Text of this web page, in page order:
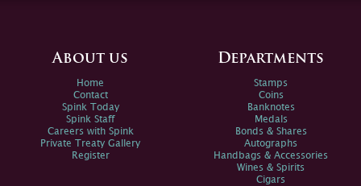
About us
Home
Contact
Spink Today
Spink Staff
Careers with Spink
Private Treaty Gallery
Register
Departments
Stamps
Coins
Banknotes
Medals
Bonds & Shares
Autographs
Handbags & Accessories
Wines & Spirits
Cigars